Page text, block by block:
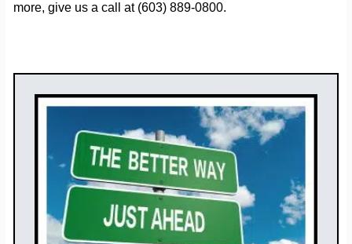
more, give us a call at (603) 889-0800.